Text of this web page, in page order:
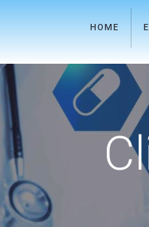
HOME